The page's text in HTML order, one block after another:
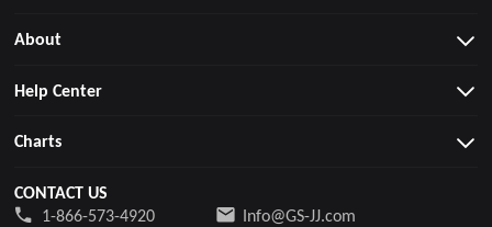
About
Help Center
Charts
CONTACT US
1-866-573-4920
Info@GS-JJ.com